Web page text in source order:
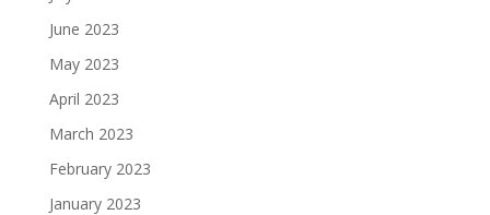
June 2023
May 2023
April 2023
March 2023
February 2023
January 2023